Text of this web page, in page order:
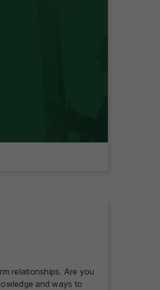
relationships. Are you
and ways to